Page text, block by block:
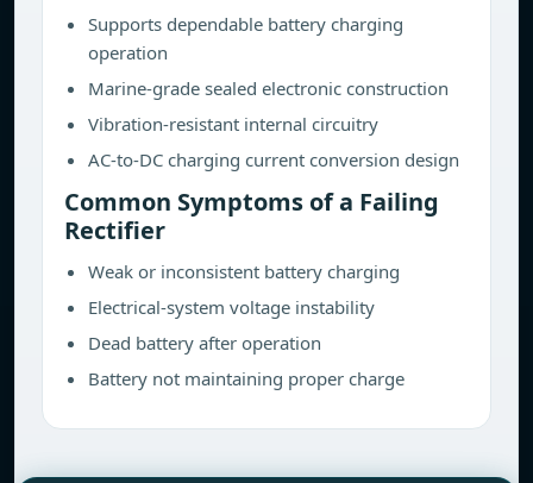
Supports dependable battery charging
operation
Marine-grade sealed electronic construction
Vibration-resistant internal circuitry
AC-to-DC charging current conversion design
Common Symptoms of a Failing
Rectifier
Weak or inconsistent battery charging
Electrical-system voltage instability
Dead battery after operation
Battery not maintaining proper charge